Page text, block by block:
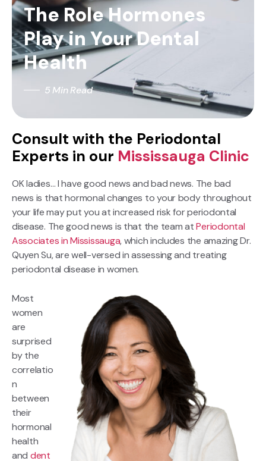
The Role Hormones
Play in Your Dental
Health
5 Min Read
Consult with the Periodontal
Experts in our Mississauga Clinic
OK ladies… I have good news and bad news. The bad
news is that hormonal changes to your body throughout
your life may put you at increased risk for periodontal
disease. The good news is that the team atPeriodontal
Associates in Mississauga, which includes the amazing Dr.
Quyen Su, are well-versed in assessing and treating
periodontal disease in women.
Most
women
are
surprised
by the
correlatio
n
between
their
hormonal
health
and dent